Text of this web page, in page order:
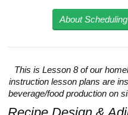
About
This is Lesson 8 of our
instruction lesson plans are
beverage/food production on